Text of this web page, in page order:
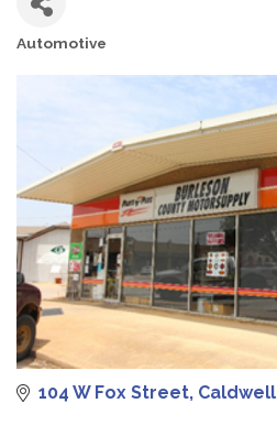
Automotive
104 W Fox Street Caldwell